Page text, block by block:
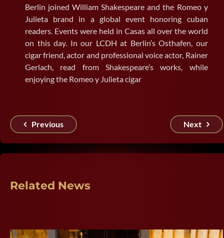
Berlin joined William Shakespeare and the Romeo y
Julieta brand in a global event honoring cuban
readers. Events were held in Casas all over the world
on this day. In our LCDH at Berlin’s Osthafen, our
cigar friend, actor and professional voice actor, Rainer
Gerlach, read from Shakespeare’s works, while
enjoying the Romeo y Julieta cigar
Previous Next
Related News